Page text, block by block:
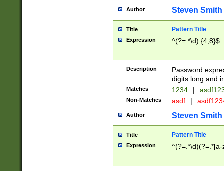
Author Steven Smith
Title Pattern Title
Expression ^(?=.*\d).{4,8}$
Description
Password
digits long and
Matches 1234 |
Non-Matches asdf |
Author Steven Smith
Title Pattern Title
Expression